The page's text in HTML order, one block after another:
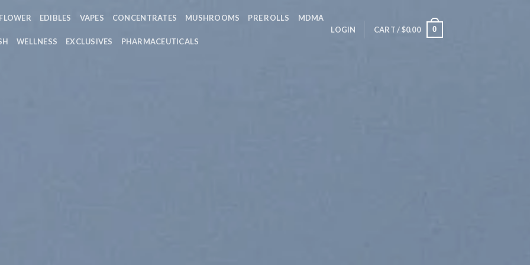
FLOWER EDIBLES VAPES CONCENTRATES MUSHROOMS PRE ROLLS MDMA
WELLNESS EXCLUSIVES PHARMACEUTICALS
LOGIN CART /$0.00 0